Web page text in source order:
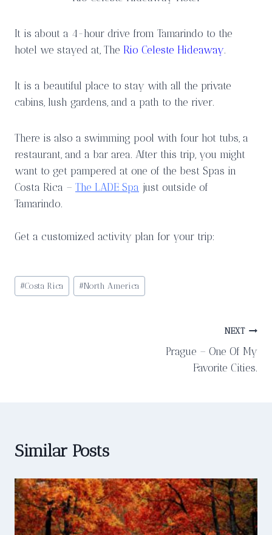
It is about a 4-hour drive from Tamarindo to the
hotel we stayed at, The Rio Celeste Hideaway.
It is a beautiful place to stay with all the private
cabins, lush gardens, and a path to the river.
There is also a swimming pool with four hot tubs, a
restaurant, and a bar area. After this trip, you might
want to get pampered at one of the best Spas in
Costa Rica – The LADE Spa just outside of
Tamarindo.
Get a customized activity plan for your trip:
Post
Tags:
#Costa Rica #North America
NEXT
Prague – One Of My
Favorite Cities.
Similar Posts